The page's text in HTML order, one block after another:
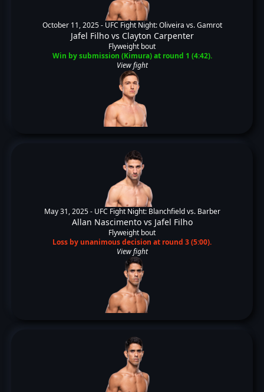
October 11, 2025 - UFC Fight Night: Oliveira vs. Gamrot
Jafel Filhovs Clayton Carpenter
Flyweight bout
Win by submission (Kimura) at round 1 (4:42).
View fight
May 31, 2025 - UFC Fight Night: Blanchfield vs. Barber
Allan Nascimentovs Jafel Filho
Flyweight bout
Loss by unanimous decision at round 3 (5:00).
View fight